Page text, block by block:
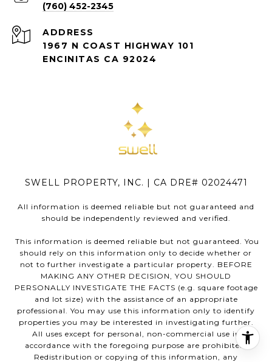
(760) 452-2345
ADDRESS
1967 N COAST HIGHWAY 101
ENCINITAS CA 92024
SWELL PROPERTY, INC. | CA DRE# 02024471
All information is deemed reliable but not guaranteed and
should be independently reviewed and verified.
This information is deemed reliable but not guaranteed. You
should rely on this information only to decide whether or
not to further investigate a particular property. BEFORE
MAKING ANY OTHER DECISION, YOU SHOULD
PERSONALLY INVESTIGATE THE FACTS (e.g. square footage
and lot size) with the assistance of an appropriate
professional. You may use this information only to identify
properties you may be interested in investigating further.
All uses except for personal, non-commercial use in
accordance with the foregoing purpose are prohibited.
Redistribution or copying of this information, any